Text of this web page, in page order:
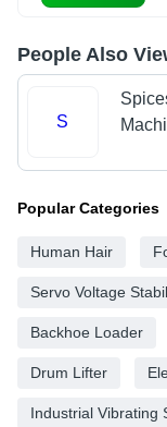
People Also
S
Popular Categories
Human Hair
Servo Voltage
Backhoe Loader
Drum Lifter
Industrial Vibrating